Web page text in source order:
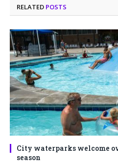
RELATED POSTS
City waterparks welcome
season